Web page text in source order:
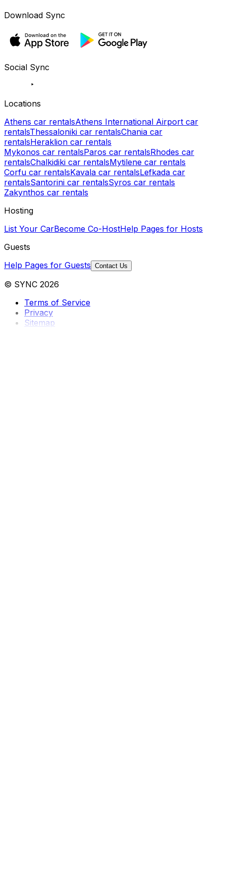
Download Sync
Social Sync
Locations
Athens car rentalsAthens International Airport car
rentalsThessaloniki car rentalsChania car
rentalsHeraklion car rentals
Mykonos car rentalsParos car rentalsRhodes car
rentalsChalkidiki car rentalsMytilene car rentals
Corfu car rentalsKavala car rentalsLefkada car
rentalsSantorini car rentalsSyros car rentals
Zakynthos car rentals
Hosting
List Your CarBecome Co-HostHelp Pages for Hosts
Guests
Help Pages for Guests Contact Us
© SYNC 2026
Terms of Service
Privacy
Sitemap